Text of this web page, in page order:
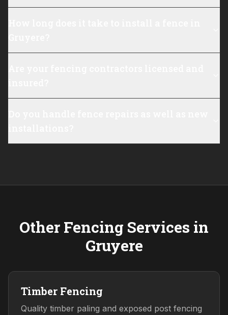
Other Fencing Services in
Gruyere
Timber Fencing
Quality timber paling and exposed post fencing